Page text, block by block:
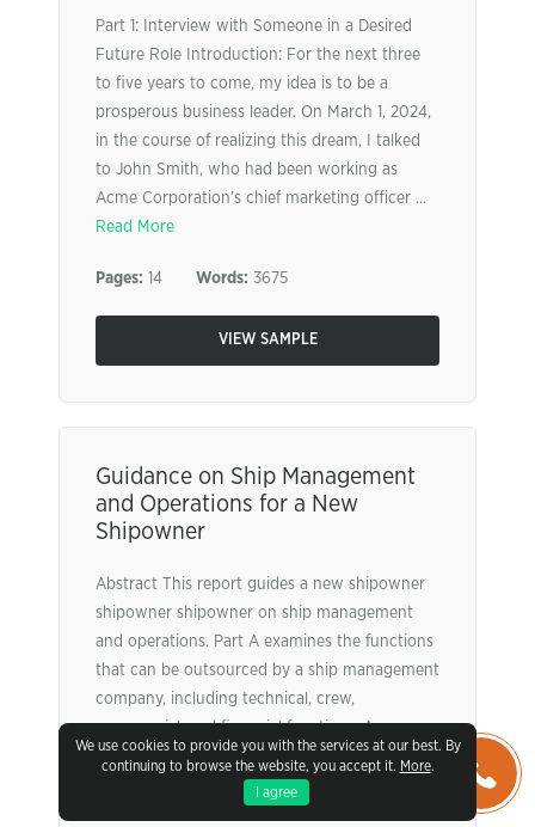
We use cookies to provide you with the services at our best. By
continuing to browse the website, you accept it. More.
I agree
Part 1: Interview with Someone in a Desired
Future Role Introduction: For the next three
to five years to come, my idea is to be a
prosperous business leader. On March 1, 2024,
in the course of realizing this dream, I talked
to John Smith, who had been working as
Acme Corporation’s chief marketing officer ...
Read More
Pages: 14 Words: 3675
VIEW SAMPLE
Guidance on Ship Management
and Operations for a New
Shipowner
Abstract This report guides a new shipowner
shipowner shipowner on ship management
and operations. Part A examines the functions
that can be outsourced by a ship management
company, including technical, crew,
commercial, and financial functions. An
analysis of the benefits (cost, efficiency) and
limitations (loss of control, communication